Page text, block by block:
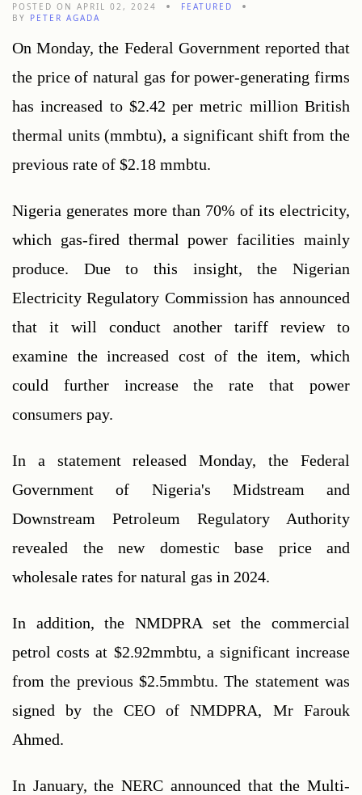
POSTED ON APRIL 02, 2024
FEATURED
BY PETER AGADA
On Monday, the Federal Government reported that
the price of natural gas for power-generating firms
has increased to $2.42 per metric million British
thermal units (mmbtu), a significant shift from the
previous rate of $2.18 mmbtu.
Nigeria generates more than 70% of its electricity,
which gas-fired thermal power facilities mainly
produce. Due to this insight, the Nigerian
Electricity Regulatory Commission has announced
that it will conduct another tariff review to
examine the increased cost of the item, which
could further increase the rate that power
consumers pay.
In a statement released Monday, the Federal
Government of Nigeria's Midstream and
Downstream Petroleum Regulatory Authority
revealed the new domestic base price and
wholesale rates for natural gas in 2024.
In addition, the NMDPRA set the commercial
petrol costs at $2.92mmbtu, a significant increase
from the previous $2.5mmbtu. The statement was
signed by the CEO of NMDPRA, Mr Farouk
Ahmed.
In January, the NERC announced that the Multi-